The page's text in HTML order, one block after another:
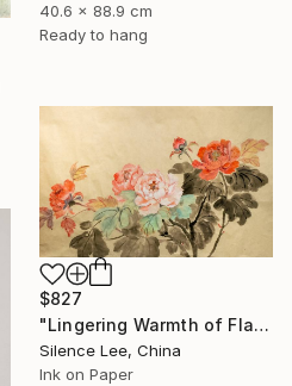
40.6 x 88.9 cm
Ready to hang
$827
"Lingering Warmth of Flames" Painting
Silence Lee, China
Ink on Paper